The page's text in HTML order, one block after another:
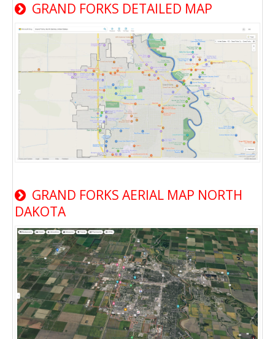
GRAND FORKS DETAILED MAP
GRAND FORKS AERIAL MAP NORTH
DAKOTA